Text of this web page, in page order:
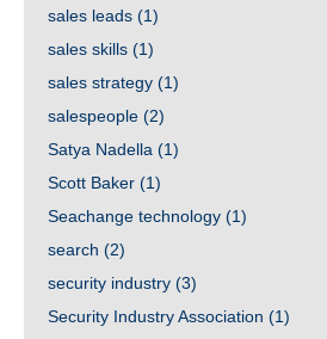
sales leads (1)
sales skills (1)
sales strategy (1)
salespeople (2)
Satya Nadella (1)
Scott Baker (1)
Seachange technology (1)
search (2)
security industry (3)
Security Industry Association (1)